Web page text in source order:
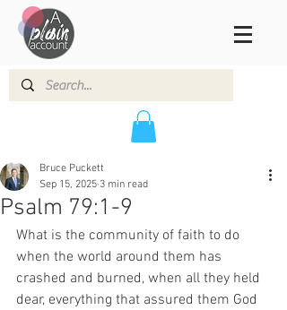
Psalm 79:1-9
Bruce Puckett
Sep 15, 2025 3 min read
What is the community of faith to do
when the world around them has
crashed and burned, when all they held
dear, everything that assured them God